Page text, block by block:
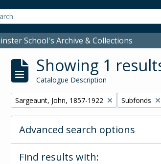
School's Archive & Collections
Showing 1
Catalogue Description
Remove filter:
Sargeaunt, John, 1857-1922 Remove filter:
Subfonds
Advanced search options
Find results with: